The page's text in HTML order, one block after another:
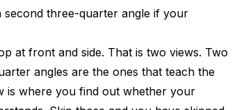
three-quarter angle if your
at front and side. That is two views. Two
angles are the ones that teach the
is where you find out whether your